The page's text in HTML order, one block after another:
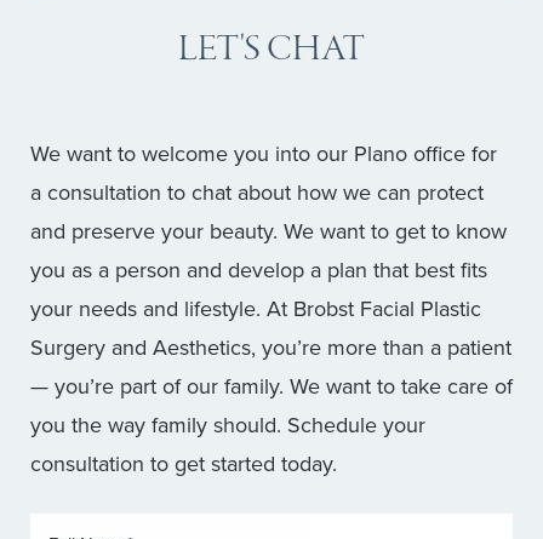
LET'S CHAT
We want to welcome you into our Plano office for
a consultation to chat about how we can protect
and preserve your beauty. We want to get to know
you as a person and develop a plan that best fits
your needs and lifestyle. At Brobst Facial Plastic
Surgery and Aesthetics, you’re more than a patient
— you’re part of our family. We want to take care of
you the way family should. Schedule your
consultation to get started today.